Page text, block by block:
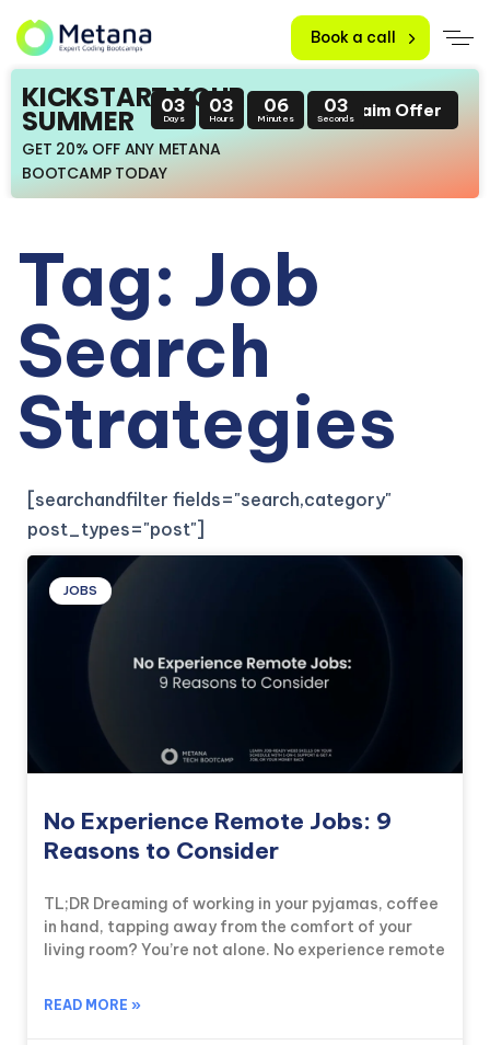
Book a call
KICKSTART YOUR
SUMMER
GET 20% OFF ANY METANA
BOOTCAMP TODAY
03
Days
03
Hours
06
Minutes
02
SecondsClaim Offer
Tag: Job
Search
Strategies
[searchandfilter fields="search,category"
post_types="post"]
JOBS
No Experience Remote Jobs: 9
Reasons to Consider
TL;DR Dreaming of working in your pyjamas, coffee
in hand, tapping away from the comfort of your
living room? You’re not alone. No experience remote
READ MORE »